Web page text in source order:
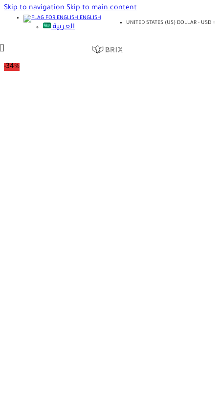
Skip to navigationSkip to main content
ENGLISH
العربية
UNITED STATES (US) DOLLAR - USD
-34%